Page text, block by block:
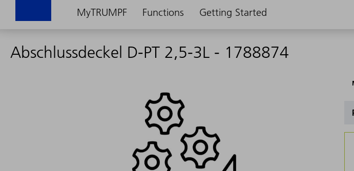
MyTRUMPF Functions Getting Started
Abschlussdeckel D-PT 2,5-3L - 1788874